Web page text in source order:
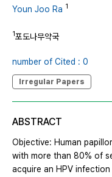
Youn Joo Ra 1
1포도나무약국
number of Cited : 0
Irregular Papers
ABSTRACT
Objective: Human
with more than 80% of
acquire an HPV